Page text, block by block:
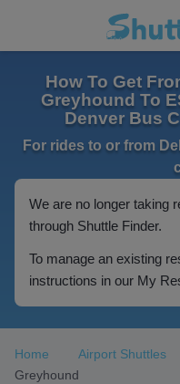
How To Get
Greyhound To
Denver Bus
For rides to or from
We are no longer taking
through Shuttle Finder.
To manage an existing
instructions in our My
Home Airport Shuttles
Greyhound